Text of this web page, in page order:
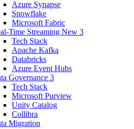
Azure Synapse
Snowflake
Microsoft Fabric
Time Streaming New 3
Tech Stack
Apache Kafka
Databricks
Azure Event Hubs
Governance 3
Tech Stack
Microsoft Purview
Unity Catalog
Collibra
Migration